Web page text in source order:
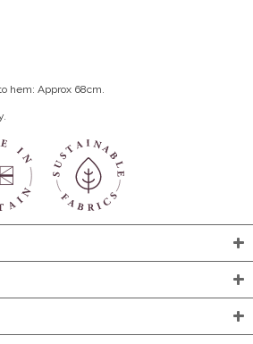
hem: Approx 68cm.